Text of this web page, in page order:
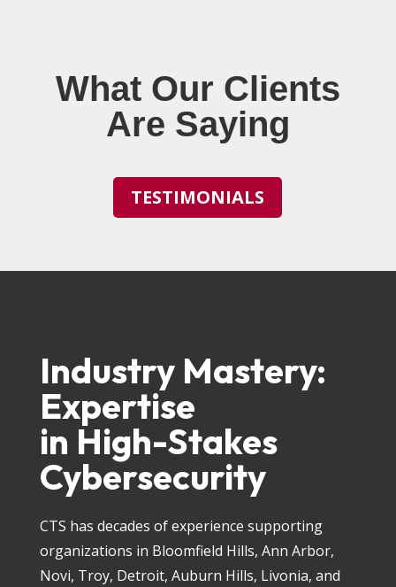
What Our Clients
Are Saying
TESTIMONIALS
Industry Mastery:
Expertise
in High-Stakes
Cybersecurity
CTS has decades of experience supporting
organizations in Bloomfield Hills, Ann Arbor,
Novi, Troy, Detroit, Auburn Hills, Livonia, and